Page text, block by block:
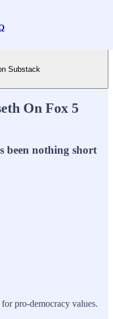
Substack
On Fox 5
been nothing short
pro-democracy values.